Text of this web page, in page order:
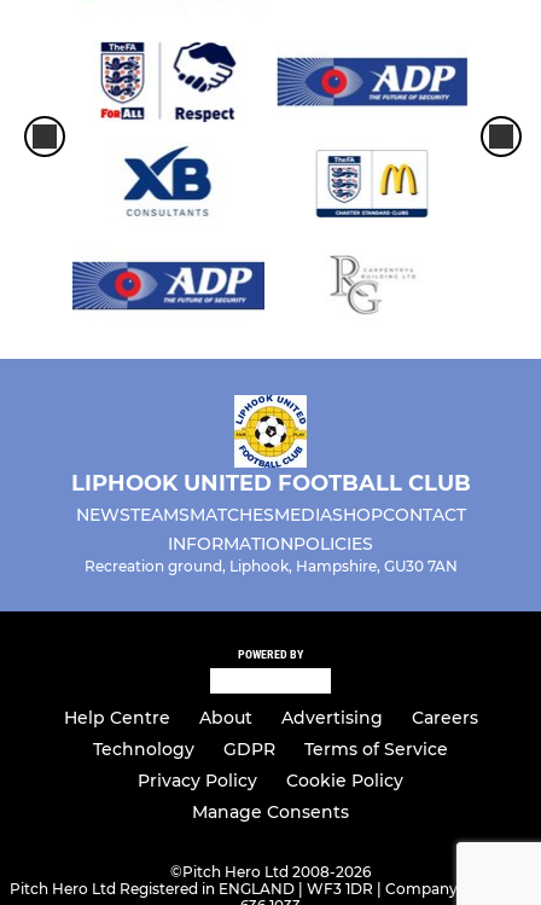
LIPHOOK UNITED FOOTBALL CLUB
NEWSTEAMSMATCHESMEDIASHOPCONTACT
INFORMATIONPOLICIES
Recreation ground, Liphook, Hampshire, GU30 7AN
POWERED BY
Help Centre About Advertising
Careers
Technology
GDPR
Terms of Service
Privacy Policy
Cookie Policy
Manage Consents
©Pitch Hero Ltd 2008-2026
Pitch Hero Ltd Registered in ENGLAND | WF3 1DR | Company Number -